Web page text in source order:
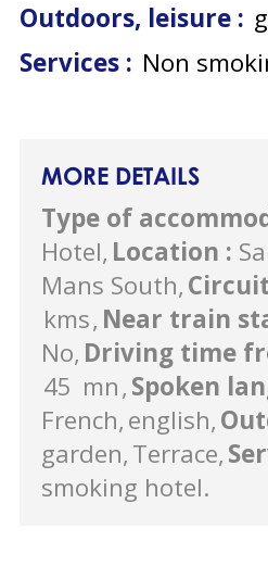
Outdoors, leisure :
Services : Non
MORE DETAILS
Type of
Hotel Location :
Mans South
kms Near train
No Driving time
45 mn Spoken
French english
garden Terrace
smoking hotel